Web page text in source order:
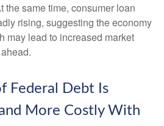
the same time, consumer loan
rising, suggesting the economy
may lead to increased market
Federal Debt Is
More Costly With